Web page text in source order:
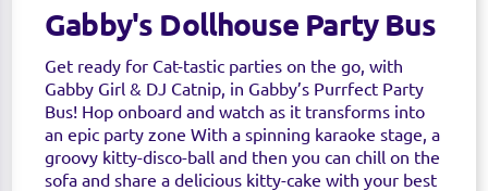
Gabby's Dollhouse Party Bus
Get ready for Cat-tastic parties on the go, with
Gabby Girl & DJ Catnip, in Gabby’s Purrfect Party
Bus! Hop onboard and watch as it transforms into
an epic party zone With a spinning karaoke stage, a
groovy kitty-disco-ball and then you can chill on the
sofa and share a delicious kitty-cake with your best